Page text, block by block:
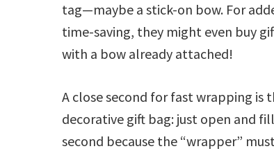
tag—maybe a stick-on bow. For
time-saving, they might even buy
with a bow already attached!
A close second for fast wrapping is
decorative gift bag: just open and
second because the “wrapper”